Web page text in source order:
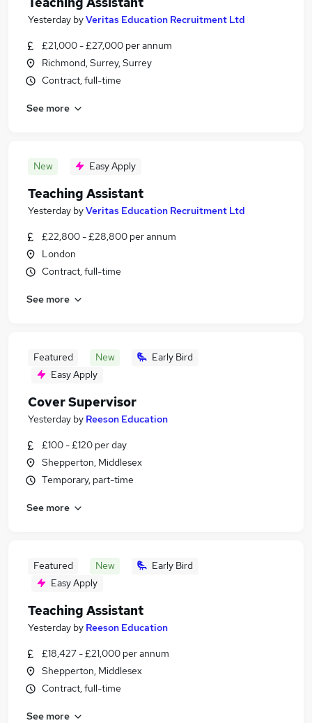
Yesterday byVeritas Education Recruitment Ltd
£21,000 - £27,000 per annum
Richmond, Surrey, Surrey
Contract, full-time
See more
New Easy Apply
Teaching Assistant
Yesterday byVeritas Education Recruitment Ltd
£22,800 - £28,800 per annum
London
Contract, full-time
See more
Featured New
Early Bird
Easy Apply
Cover Supervisor
Yesterday by Reeson Education
£100 - £120 per day
Shepperton, Middlesex
Temporary, part-time
See more
Featured New
Early Bird
Easy Apply
Teaching Assistant
Yesterday by Reeson Education
£18,427 - £21,000 per annum
Shepperton, Middlesex
Contract, full-time
See more